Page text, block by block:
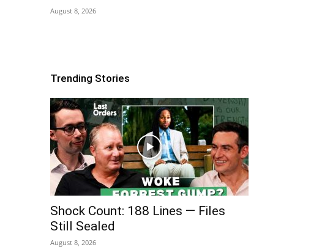
August 8, 2026
Trending Stories
Shock Count: 188 Lines — Files
Still Sealed
August 8, 2026